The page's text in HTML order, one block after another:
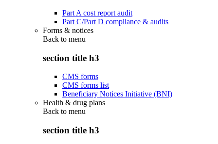
Part A cost report audit
Part C/Part D compliance & audits
Forms & notices
Back to menu
section title h3
CMS forms
CMS forms list
Beneficiary Notices Initiative (BNI)
Health & drug plans
Back to menu
section title h3